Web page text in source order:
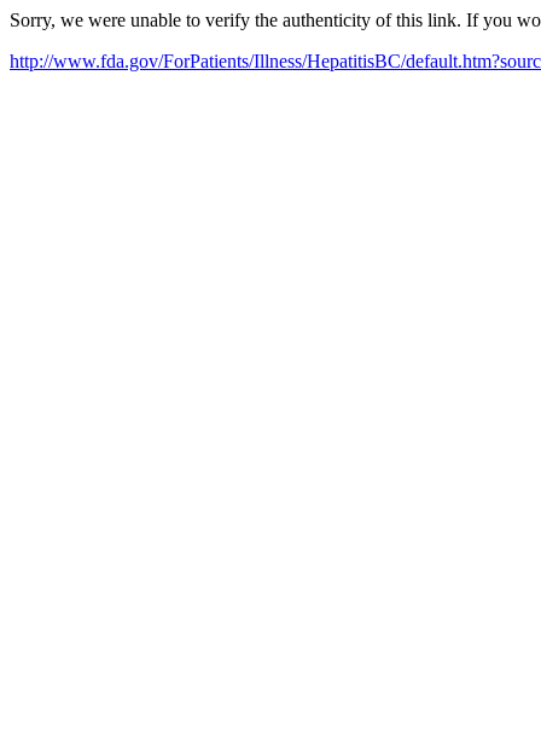
Sorry, we were unable to verify the authenticity of this link. If you
http://www.fda.gov/ForPatients/Illness/HepatitisBC/